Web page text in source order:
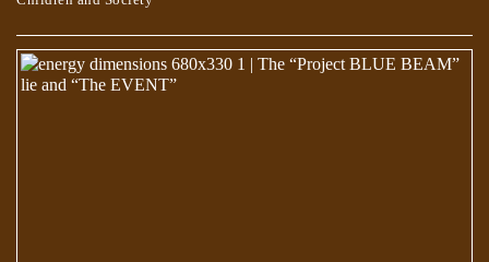
MISCONCEPTIONS ABOUT THE SYMBOLISM IN THE STORY OF